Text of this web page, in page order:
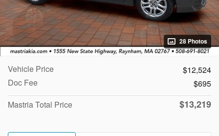
28 Photos
Vehicle Price
$12,524
Doc Fee
$695
Mastria Total Price
$13,219